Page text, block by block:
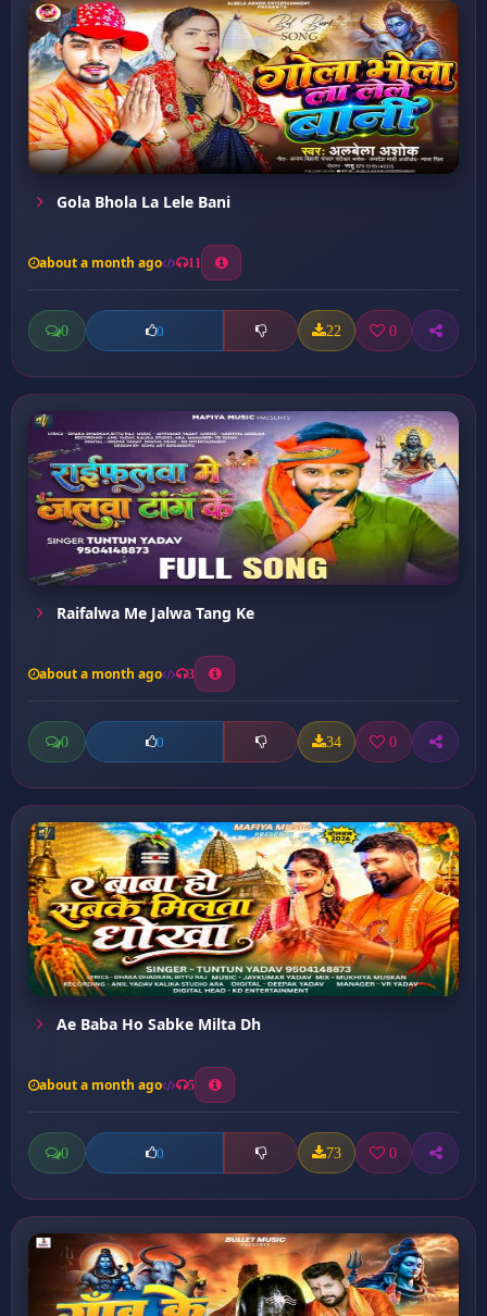
Gola Bhola La Lele Bani
about a month ago 11
0 0 22 0
Raifalwa Me Jalwa Tang Ke
about a month ago 3
0 0 34 0
Ae Baba Ho Sabke Milta Dh
about a month ago 5
0 0 73 0